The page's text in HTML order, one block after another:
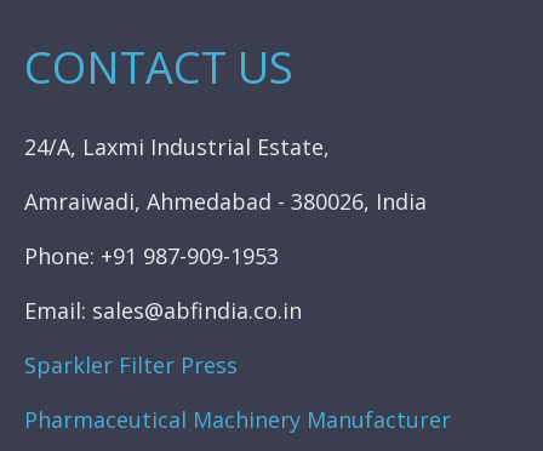
CONTACT US
24/A, Laxmi Industrial Estate,
Amraiwadi, Ahmedabad - 380026, India
Phone: +91 987-909-1953
Email: sales@abfindia.co.in
Sparkler Filter Press
Pharmaceutical Machinery Manufacturer